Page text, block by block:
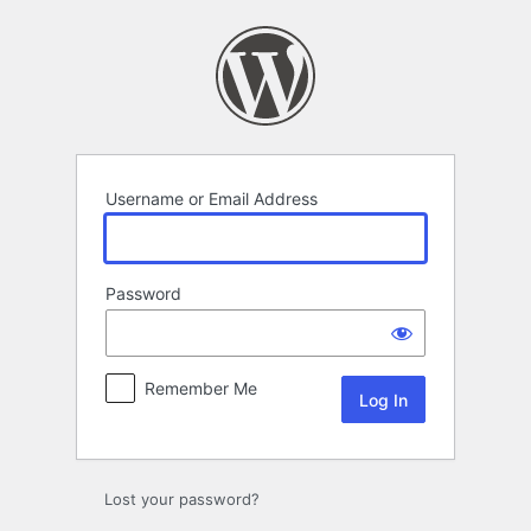
Username or Email Address
Password
Remember Me
Lost your password?